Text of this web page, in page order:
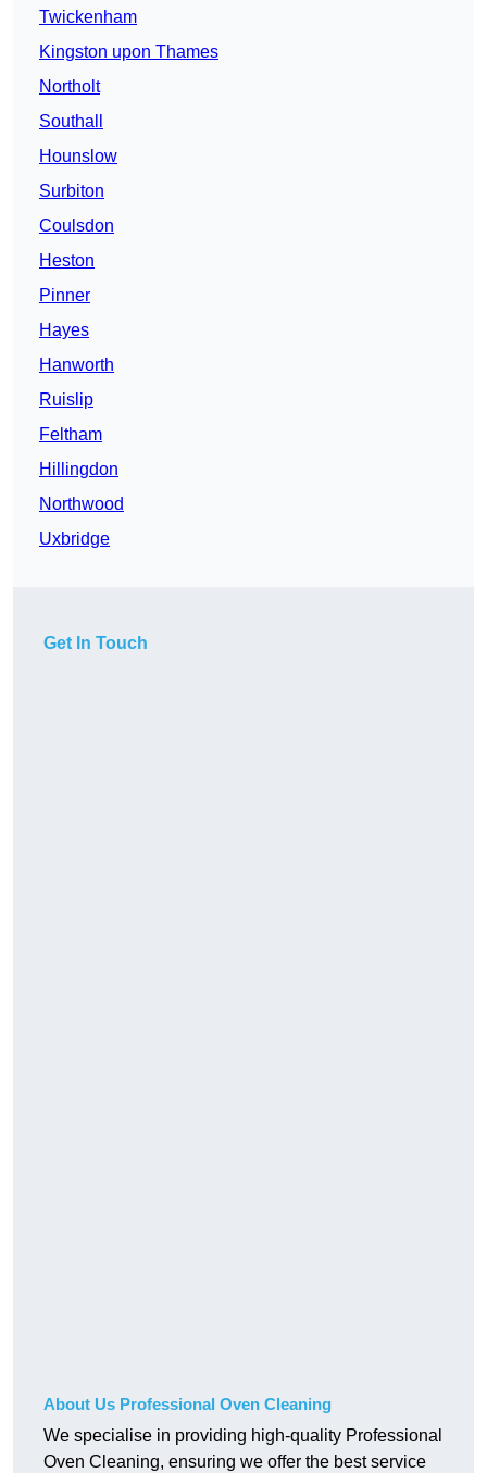
Twickenham
Kingston upon Thames
Northolt
Southall
Hounslow
Surbiton
Coulsdon
Heston
Pinner
Hayes
Hanworth
Ruislip
Feltham
Hillingdon
Northwood
Uxbridge
Get In Touch
About Us Professional Oven Cleaning
We specialise in providing high-quality Professional
Oven Cleaning, ensuring we offer the best service